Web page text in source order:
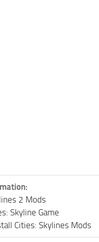
2 Mods
Skyline Game
Cities: Skylines Mods